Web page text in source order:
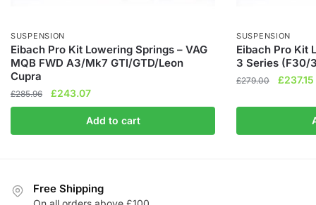
SUSPENSION
Eibach Pro Kit Lowering Springs – VAG
MQB FWD A3/Mk7 GTI/GTD/Leon
Cupra
£285.96
Original
price
£285.96.
£243.07Current
price
is:
£243.07.
Add to cart
SUSPENSION
Eibach Pro Kit
3 Series (F30/
£279.00
Original
was:
£237.15
Free Shipping